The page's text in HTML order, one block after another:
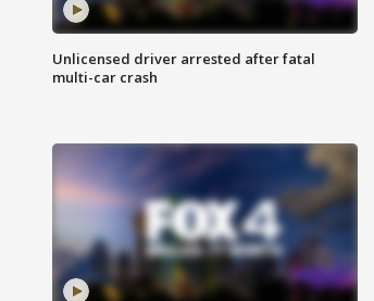
Unlicensed driver arrested after fatal
multi-car crash